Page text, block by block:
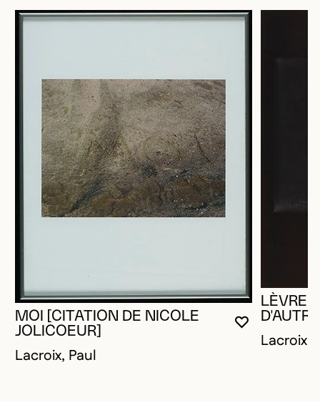
YOU MUST
CLOSE
OPEN
MOI [CITATION DE NICOLE
JOLICOEUR]
Lacroix, Paul
Lacroix,